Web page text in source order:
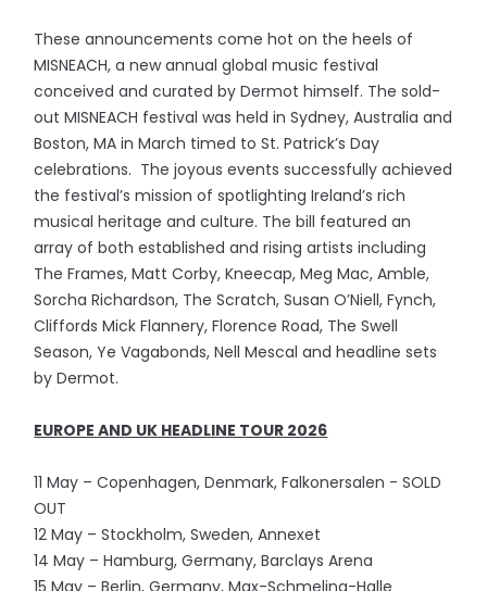
These announcements come hot on the heels of
MISNEACH, a new annual global music festival
conceived and curated by Dermot himself. The sold-
out MISNEACH festival was held in Sydney, Australia and
Boston, MA in March timed to St. Patrick’s Day
celebrations. The joyous events successfully achieved
the festival’s mission of spotlighting Ireland’s rich
musical heritage and culture. The bill featured an
array of both established and rising artists including
The Frames, Matt Corby, Kneecap, Meg Mac, Amble,
Sorcha Richardson, The Scratch, Susan O’Niell, Fynch,
Cliffords Mick Flannery, Florence Road, The Swell
Season, Ye Vagabonds, Nell Mescal and headline sets
by Dermot.
EUROPE AND UK HEADLINE TOUR 2026
11 May – Copenhagen, Denmark, Falkonersalen - SOLD
OUT
12 May – Stockholm, Sweden, Annexet
14 May – Hamburg, Germany, Barclays Arena